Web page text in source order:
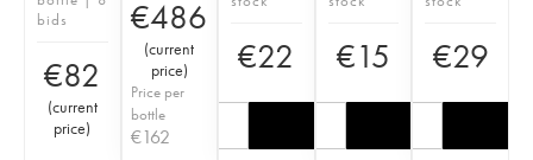
bids
€82
(current
price)
€486
(current
price)
Price per
bottle
€162
€22 €15 €29